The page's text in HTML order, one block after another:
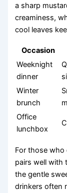
a sharp
creaminess,
cool leaves
Occasion
Weeknight
dinner
Winter
brunch
Office
lunchbox
For those who
pairs well with
the gentle
drinkers often